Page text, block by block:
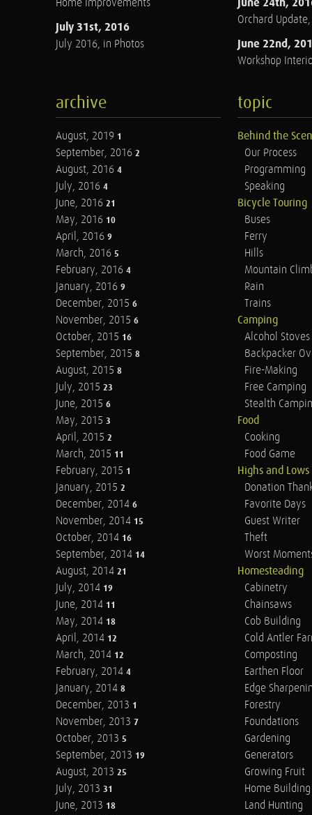
Home Improvements
July 31st, 2016
July 2016, in Photos
Orchard
June 22nd,
Workshop
archive
August, 2019 1
September, 2016 2
August, 2016 4
July, 2016 4
June, 2016 21
May, 2016 10
April, 2016 9
March, 2016 5
February, 2016 4
January, 2016 9
December, 2015 6
November, 2015 6
October, 2015 16
September, 2015 8
August, 2015 8
July, 2015 23
June, 2015 6
May, 2015 3
April, 2015 2
March, 2015 11
February, 2015 1
January, 2015 2
December, 2014 6
November, 2014 15
October, 2014 16
September, 2014 14
August, 2014 21
July, 2014 19
June, 2014 11
May, 2014 18
April, 2014 12
March, 2014 12
February, 2014 4
January, 2014 8
December, 2013 1
November, 2013 7
October, 2013 5
September, 2013 19
August, 2013 25
July, 2013 31
June, 2013 18
topic
Behind the
Our Process
Programming
Speaking
Bicycle Touring
Buses
Ferry
Hills
Mountain
Rain
Trains
Camping
Alcohol Stoves
Backpacker
Fire-Making
Free Camping
Stealth
Food
Cooking
Food Game
Highs and Lows
Donation
Favorite Days
Guest Writer
Theft
Worst
Homesteading
Cabinetry
Chainsaws
Cob Building
Cold Antler
Composting
Earthen Floor
Edge
Forestry
Foundations
Gardening
Generators
Growing Fruit
Home Building
Land Hunting